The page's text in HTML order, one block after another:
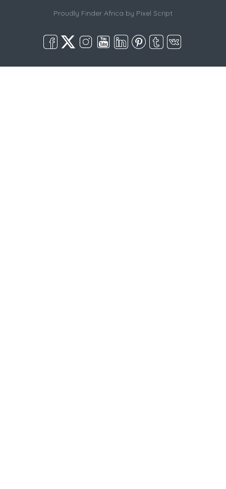
Proudly Finder Africa by Pixel Script